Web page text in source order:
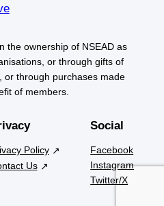
the ownership of NSEAD as
or through gifts of
or through purchases made
of members.
Policy
Us
Social
Facebook
Instagram
Twitter/X